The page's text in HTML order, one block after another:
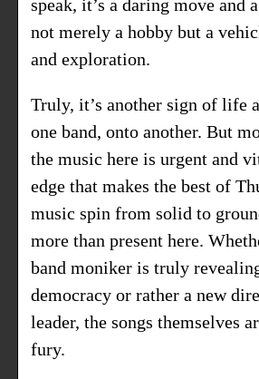
speak, it’s a daring move and
not merely a hobby but a
and exploration.
Truly, it’s another sign of life
one band, onto another. But
the music here is urgent and
edge that makes the best of
music spin from solid to
more than present here.
band moniker is truly
democracy or rather a new
leader, the songs themselves
fury.